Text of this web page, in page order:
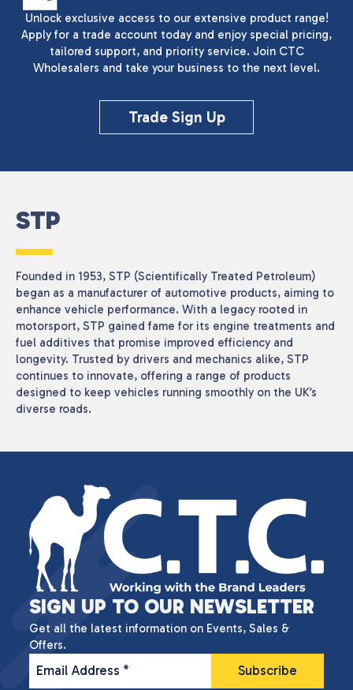
Unlock exclusive access to our extensive product range!
Apply for a trade account today and enjoy special pricing,
tailored support, and priority service. Join CTC
Wholesalers and take your business to the next level.
Trade Sign Up
STP
Founded in 1953, STP (Scientifically Treated Petroleum)
began as a manufacturer of automotive products, aiming to
enhance vehicle performance. With a legacy rooted in
motorsport, STP gained fame for its engine treatments and
fuel additives that promise improved efficiency and
longevity. Trusted by drivers and mechanics alike, STP
continues to innovate, offering a range of products
designed to keep vehicles running smoothly on the UK’s
diverse roads.
SIGN UP TO OUR NEWSLETTER
Get all the latest information on Events, Sales &
Offers.
Email Address *